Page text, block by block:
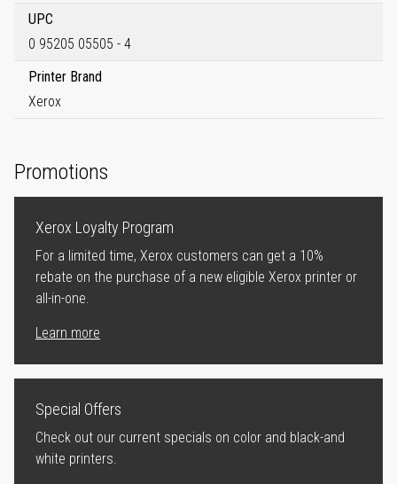
UPC
0 95205 05505 - 4
Printer Brand
Xerox
Promotions
Xerox Loyalty Program
For a limited time, Xerox customers can get a 10%
rebate on the purchase of a new eligible Xerox printer or
all-in-one.
Learn more
Special Offers
Check out our current specials on color and black-and
white printers.